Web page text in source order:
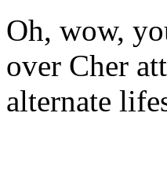
Oh, wow,
over Cher
alternate